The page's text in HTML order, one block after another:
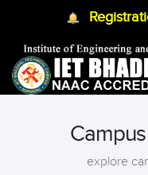
explore